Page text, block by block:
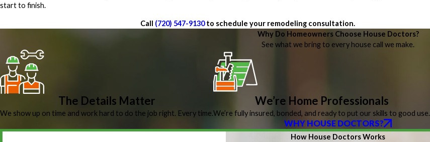
start to finish.
Call (720) 547-9130to schedule your remodeling consultation.
Why Do Homeowners Choose House Doctors?
See what we bring to every house call we make.
The Details Matter
We show up on time and work hard to do the job right. Every time.
We’re Home Professionals
We’re fully insured, bonded, and ready to put our skills to good use.
WHY HOUSE DOCTORS?
How House Doctors Works